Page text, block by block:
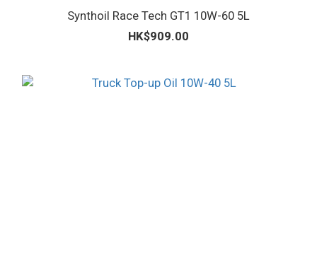
Synthoil Race Tech GT1 10W-60 5L
HK$909.00